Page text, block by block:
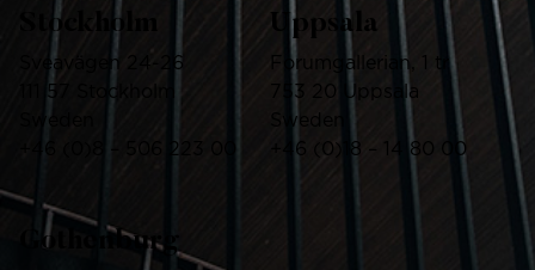
Stockholm
Sveavägen 24-26
111 57 Stockholm
Sweden
+46
(0)8 – 506 223 00
Gothenburg
Uppsala
Forumgallerian, 1 tr
753 20 Uppsala
Sweden
+46 (0)18 – 14 80 00